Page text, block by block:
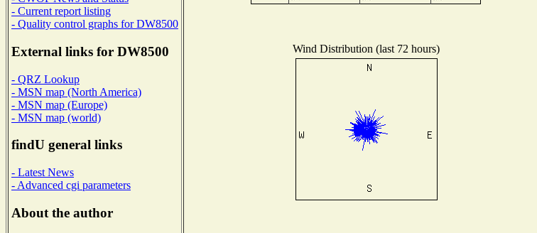
- Current report listing
- Quality control graphs for DW8500
External links for DW8500
- QRZ Lookup
- MSN map (North America)
- MSN map (Europe)
- MSN map (world)
findU general links
- Latest News
- Advanced cgi parameters
About the author
Wind Distribution (last 72 hours)